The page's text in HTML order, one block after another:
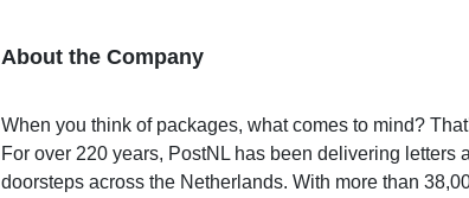
About the Company
When you think of packages, what comes to mind?
For over 220 years, PostNL has been delivering letters
doorsteps across the Netherlands. With more than